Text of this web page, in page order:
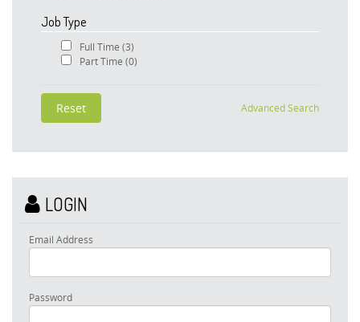
Job Type
Full Time (3)
Part Time (0)
Advanced Search
LOGIN
Email Address
Password